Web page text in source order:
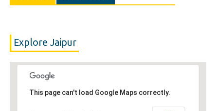
Explore Jaipur
This page can't load Google Maps correctly.